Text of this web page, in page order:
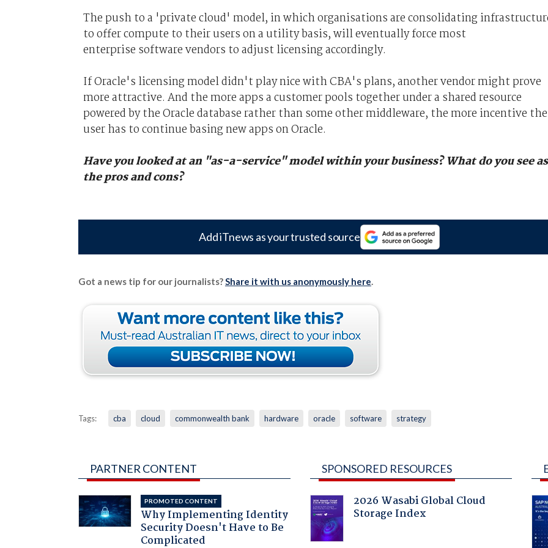
The push to a 'private cloud' model, in which organisations are consolidating
to offer compute to their users on a utility basis, will eventually force most
enterprise software vendors to adjust licensing accordingly.
If Oracle's licensing model didn't play nice with CBA's plans, another vendor might prove
more attractive. And the more apps a customer pools together under a shared resource
powered by the Oracle database rather than some other middleware, the more incentive the
user has to continue basing new apps on Oracle.
Have you looked at an "as-a-service" model within your business? What do you see as
the pros and cons?
Add iTnews as your trusted source
Got a news tip for our journalists?Share it with us anonymously here.
Tags: cba cloud commonwealth bank hardware oracle software strategy
PARTNER CONTENT
PROMOTED CONTENT
Why Implementing Identity
Security Doesn't Have to Be
Complicated
SPONSORED RESOURCES
2026 Wasabi Global Cloud
Storage Index